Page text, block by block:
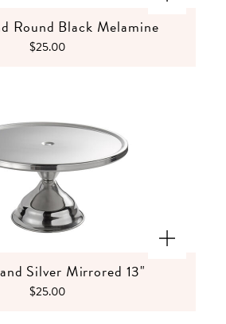
Round Black Melamine
$25.00
Silver Mirrored 13"
$25.00